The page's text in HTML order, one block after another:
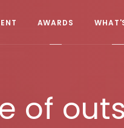
AWARDS
of